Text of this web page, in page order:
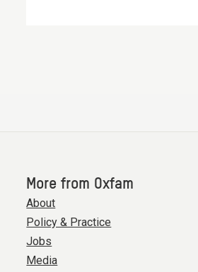
More from Oxfam
About
Policy & Practice
Jobs
Media